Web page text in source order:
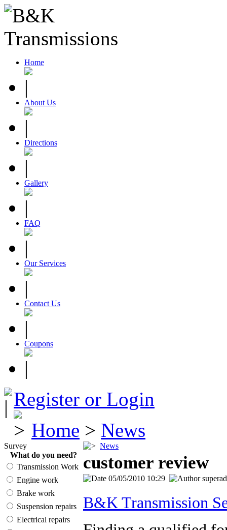
Home
About Us
Directions
Gallery
FAQ
Our Services
Contact Us
Coupons
Register or Login
Home > News
Survey
What do you need?
Transmission Work
Engine work
Brake work
Suspension repairs
Electrical repairs
News
customer review
05/05/2010 10:29
B&K Transmission